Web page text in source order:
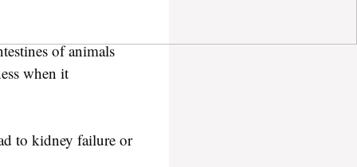
of animals
when it
to kidney failure or